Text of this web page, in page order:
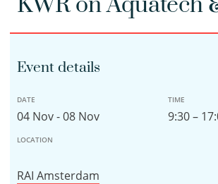
Event details
DATE
04 Nov - 08 Nov
TIME
9:30 –
LOCATION
RAI Amsterdam